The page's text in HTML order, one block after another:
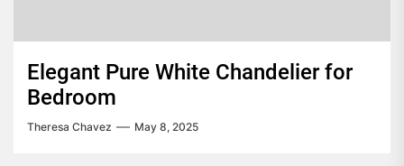
Elegant Pure White Chandelier for
Bedroom
Theresa Chavez May 8, 2025